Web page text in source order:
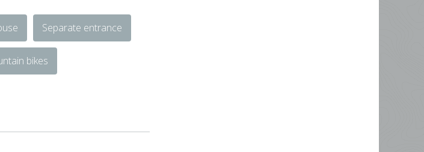
Separate entrance
bikes